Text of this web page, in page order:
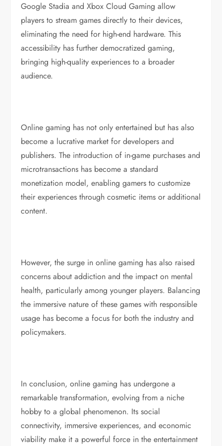
Google Stadia and Xbox Cloud Gaming allow
players to stream games directly to their devices,
eliminating the need for high-end hardware. This
accessibility has further democratized gaming,
bringing high-quality experiences to a broader
audience.
Online gaming has not only entertained but has also
become a lucrative market for developers and
publishers. The introduction of in-game purchases and
microtransactions has become a standard
monetization model, enabling gamers to customize
their experiences through cosmetic items or additional
content.
However, the surge in online gaming has also raised
concerns about addiction and the impact on mental
health, particularly among younger players. Balancing
the immersive nature of these games with responsible
usage has become a focus for both the industry and
policymakers.
In conclusion, online gaming has undergone a
remarkable transformation, evolving from a niche
hobby to a global phenomenon. Its social
connectivity, immersive experiences, and economic
viability make it a powerful force in the entertainment